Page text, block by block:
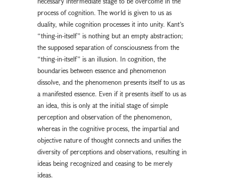
process of cognition. The world is given to us as
duality, while cognition processes it into unity. Kant’s
“thing-in-itself” is nothing but an empty abstraction;
the supposed separation of consciousness from the
“thing-in-itself” is an illusion. In cognition, the
boundaries between essence and phenomenon
dissolve, and the phenomenon presents itself to us as
a manifested essence. Even if it presents itself to us as
an idea, this is only at the initial stage of simple
perception and observation of the phenomenon,
whereas in the cognitive process, the impartial and
objective nature of thought connects and unifies the
diversity of perceptions and observations, resulting in
ideas being recognized and ceasing to be merely
ideas.